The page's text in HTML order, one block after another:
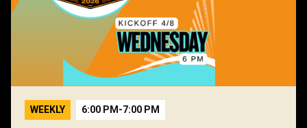
WEEKLY 6:00 PM -7:00 PM